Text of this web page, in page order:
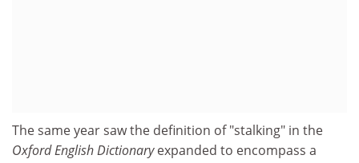
The same year saw the definition of "stalking" in the
Oxford English Dictionaryexpanded to encompass a